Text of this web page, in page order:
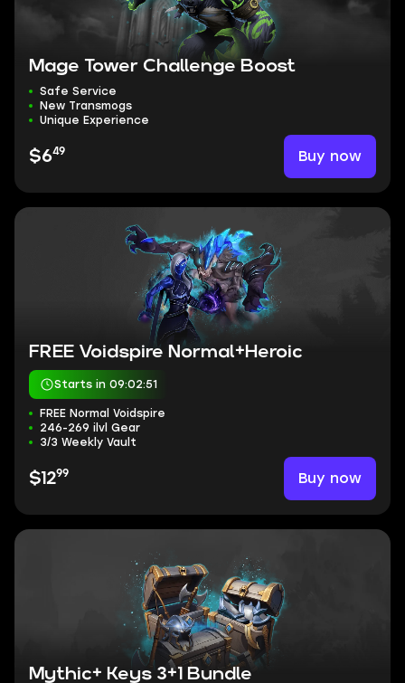
Mage Tower Challenge Boost
Safe Service
New Transmogs
Unique Experience
$649 Buy now
FREE Voidspire Normal+Heroic
Starts in 09:02:50
FREE Normal Voidspire
246-269 ilvl Gear
3/3 Weekly Vault
$1299 Buy now
Mythic+ Keys 3+1 Bundle